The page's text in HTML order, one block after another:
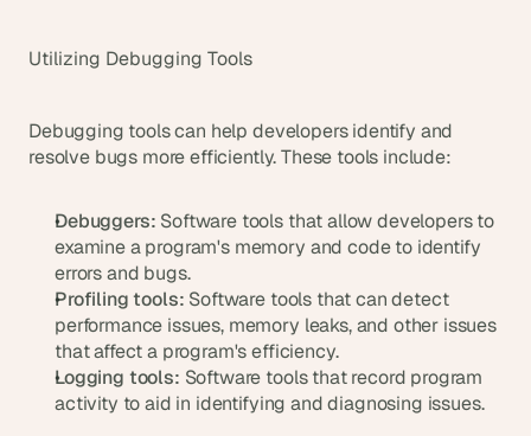
Utilizing Debugging Tools
Debugging tools can help developers identify and
resolve bugs more efficiently. These tools include:
Debuggers: Software tools that allow developers to
examine a program's memory and code to identify
errors and bugs.
Profiling tools: Software tools that can detect
performance issues, memory leaks, and other issues
that affect a program's efficiency.
Logging tools: Software tools that record program
activity to aid in identifying and diagnosing issues.